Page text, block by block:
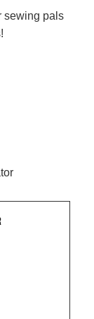
sewing pals